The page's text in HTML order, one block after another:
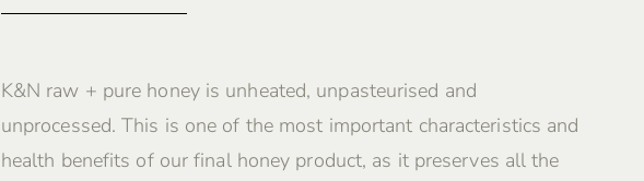
K&N raw + pure honey is unheated, unpasteurised and
unprocessed. This is one of the most important characteristics and
health benefits of our final honey product, as it preserves all the